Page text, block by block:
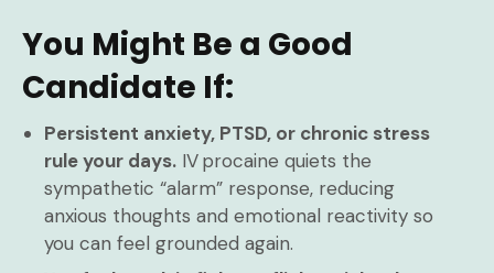
You Might Be a Good
Candidate If:
Persistent anxiety, PTSD, or chronic stress
rule your days. IV procaine quiets the
sympathetic “alarm” response, reducing
anxious thoughts and emotional reactivity so
you can feel grounded again.